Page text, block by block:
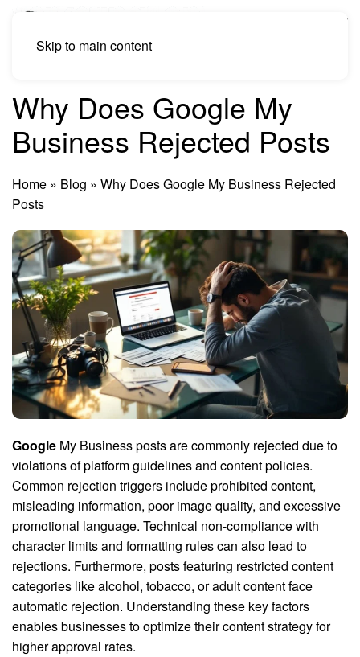
Skip to main content
Why Does Google My
Business Rejected Posts
Home » Blog » Why Does Google My Business Rejected
Posts
Google My Business posts are commonly rejected due to
violations of platform guidelines and content policies.
Common rejection triggers include prohibited content,
misleading information, poor image quality, and excessive
promotional language. Technical non-compliance with
character limits and formatting rules can also lead to
rejections. Furthermore, posts featuring restricted content
categories like alcohol, tobacco, or adult content face
automatic rejection. Understanding these key factors
enables businesses to optimize their content strategy for
higher approval rates.